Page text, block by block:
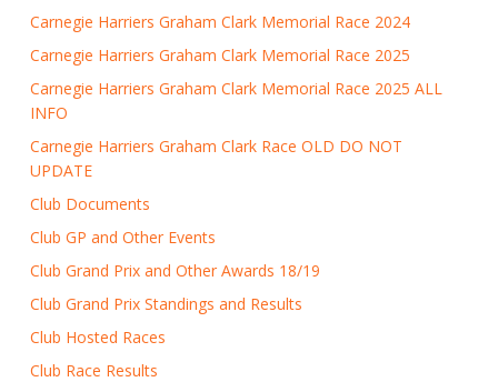
Carnegie Harriers Graham Clark Memorial Race 2024
Carnegie Harriers Graham Clark Memorial Race 2025
Carnegie Harriers Graham Clark Memorial Race 2025 ALL
INFO
Carnegie Harriers Graham Clark Race OLD DO NOT
UPDATE
Club Documents
Club GP and Other Events
Club Grand Prix and Other Awards 18/19
Club Grand Prix Standings and Results
Club Hosted Races
Club Race Results